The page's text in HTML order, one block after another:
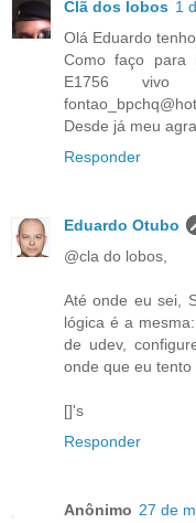
Clã dos lobos 1
Olá Eduardo
Como faço para
E1756
Desde já meu
Responder
Eduardo Otubo
@cla do lobos,
Até onde eu sei,
lógica é a
de udev,
onde que eu tento
[]'s
Responder
Anônimo 27 de